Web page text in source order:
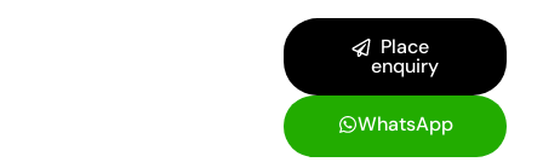
Place
enquiry
WhatsApp